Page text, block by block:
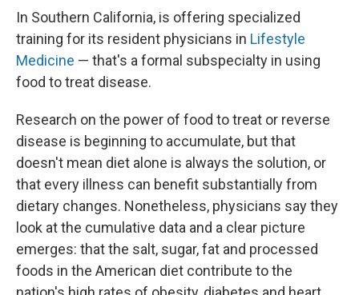
In Southern California, is offering specialized
training for its resident physicians in Lifestyle
Medicine — that's a formal subspecialty in using
food to treat disease.
Research on the power of food to treat or reverse
disease is beginning to accumulate, but that
doesn't mean diet alone is always the solution, or
that every illness can benefit substantially from
dietary changes. Nonetheless, physicians say they
look at the cumulative data and a clear picture
emerges: that the salt, sugar, fat and processed
foods in the American diet contribute to the